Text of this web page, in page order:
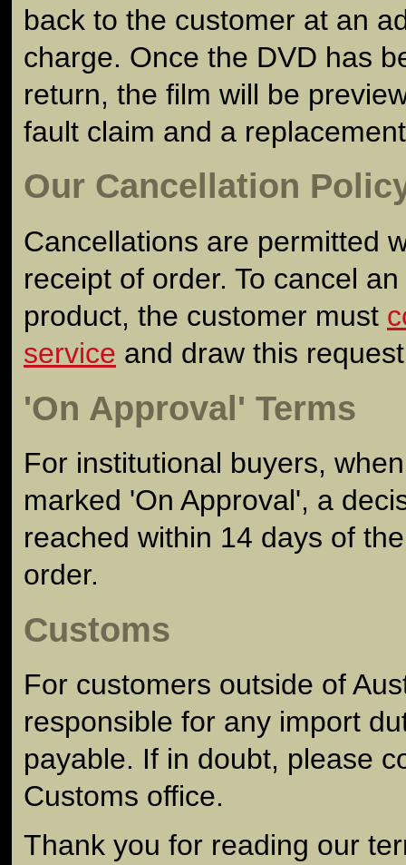
back to the customer at an
charge. Once the DVD has
return, the film will be
fault claim and a
Our Cancellation
Cancellations are permitted
receipt of order. To cancel
product, the customer must
service and draw this
'On Approval' Terms
For institutional buyers,
marked 'On Approval', a
reached within 14 days of
order.
Customs
For customers outside of
responsible for any import
payable. If in doubt, please
Customs office.
Thank you for reading our